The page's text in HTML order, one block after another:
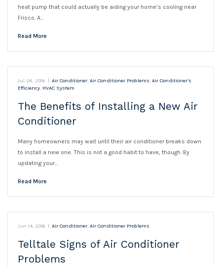
heat pump that could actually be aiding your home’s cooling near
Frisco. A…
Read More
Jul 26, 2016 | Air Conditioner, Air Conditioner Problems, Air Conditioner’s
Efficiency, HVAC System
The Benefits of Installing a New Air
Conditioner
Many homeowners may wait until their air conditioner breaks down
to install a new one. This is not a good habit to have, though. By
updating your…
Read More
Jun 14, 2016 | Air Conditioner, Air Conditioner Problems
Telltale Signs of Air Conditioner
Problems